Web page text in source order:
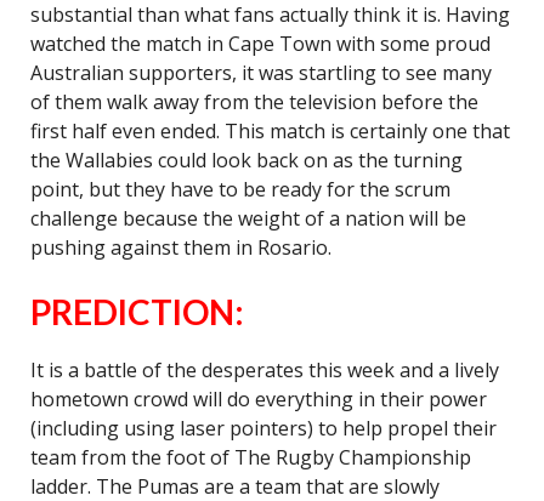
substantial than what fans actually think it is. Having
watched the match in Cape Town with some proud
Australian supporters, it was startling to see many
of them walk away from the television before the
first half even ended. This match is certainly one that
the Wallabies could look back on as the turning
point, but they have to be ready for the scrum
challenge because the weight of a nation will be
pushing against them in Rosario.
PREDICTION:
It is a battle of the desperates this week and a lively
hometown crowd will do everything in their power
(including using laser pointers) to help propel their
team from the foot of The Rugby Championship
ladder. The Pumas are a team that are slowly